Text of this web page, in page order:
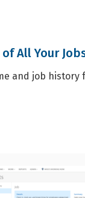
All Your
and job history